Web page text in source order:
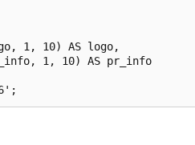
1, 10) AS logo,
1, 10) AS pr_info